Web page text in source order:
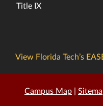
Title IX
View Florida Tech’s
Campus Map |